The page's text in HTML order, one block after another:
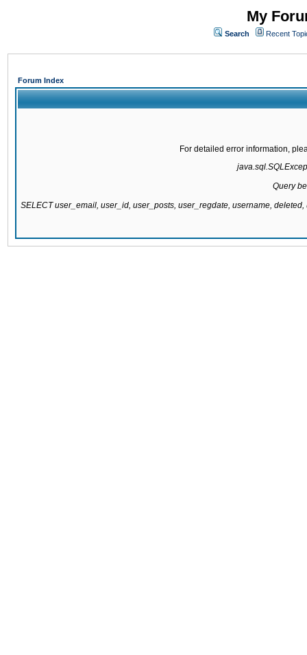
My
Search Recent
Forum Index
For detailed error information,
Query
SELECT user_email, user_id, user_posts, user_regdate, username,